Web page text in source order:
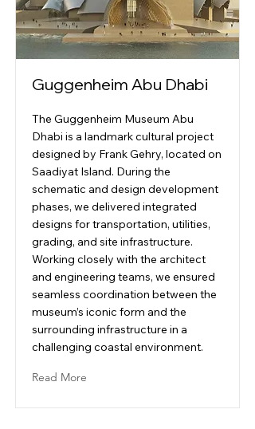
Guggenheim Abu Dhabi
The Guggenheim Museum Abu
Dhabi is a landmark cultural project
designed by Frank Gehry, located on
Saadiyat Island. During the
schematic and design development
phases, we delivered integrated
designs for transportation, utilities,
grading, and site infrastructure.
Working closely with the architect
and engineering teams, we ensured
seamless coordination between the
museum’s iconic form and the
surrounding infrastructure in a
challenging coastal environment.
Read More